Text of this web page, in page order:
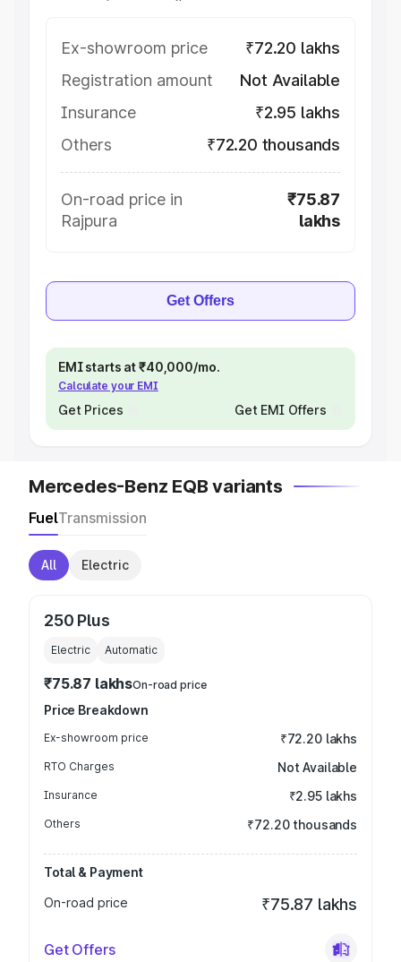
Ex-showroom price
₹72.20 lakhs
Registration amount
Not Available
Insurance
₹2.95 lakhs
Others
₹72.20 thousands
On-road price in
Rajpura
₹75.87
lakhs
Get Offers
EMI starts at ₹40,000/mo.
Calculate your EMI
Get Prices Get EMI Offers
Mercedes-Benz EQB variants
FuelTransmission
All Electric
250 Plus
Electric Automatic
₹75.87 lakhsOn-road price
Price Breakdown
Ex-showroom price ₹72.20 lakhs
RTO Charges Not Available
Insurance ₹2.95 lakhs
Others ₹72.20 thousands
Total & Payment
On-road price
₹75.87 lakhs
Get Offers